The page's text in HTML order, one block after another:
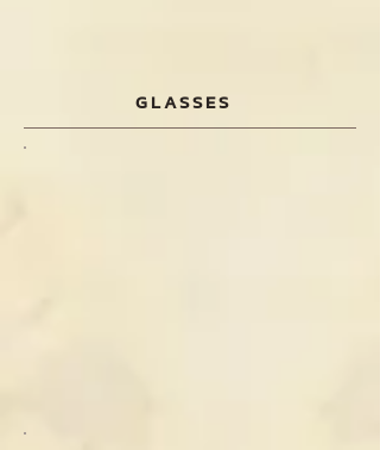
GLASSES